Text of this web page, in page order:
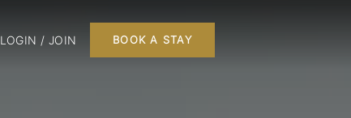
LOGIN / JOIN BOOK A STAY